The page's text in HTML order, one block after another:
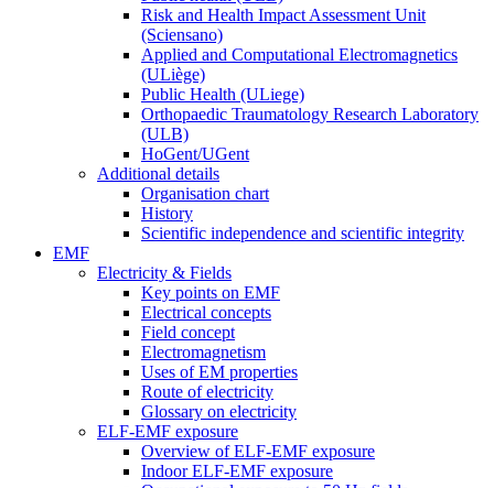
Risk and Health Impact Assessment Unit
(Sciensano)
Applied and Computational Electromagnetics
(ULiège)
Public Health (ULiege)
Orthopaedic Traumatology Research Laboratory
(ULB)
HoGent/UGent
Additional details
Organisation chart
History
Scientific independence and scientific integrity
EMF
Electricity & Fields
Key points on EMF
Electrical concepts
Field concept
Electromagnetism
Uses of EM properties
Route of electricity
Glossary on electricity
ELF-EMF exposure
Overview of ELF-EMF exposure
Indoor ELF-EMF exposure